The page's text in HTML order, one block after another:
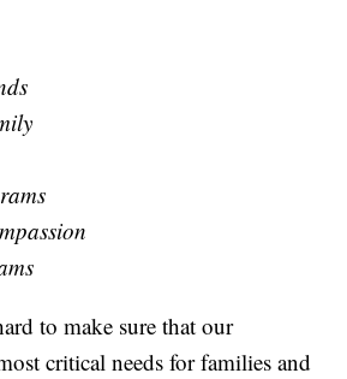
to make sure that our
critical needs for families and